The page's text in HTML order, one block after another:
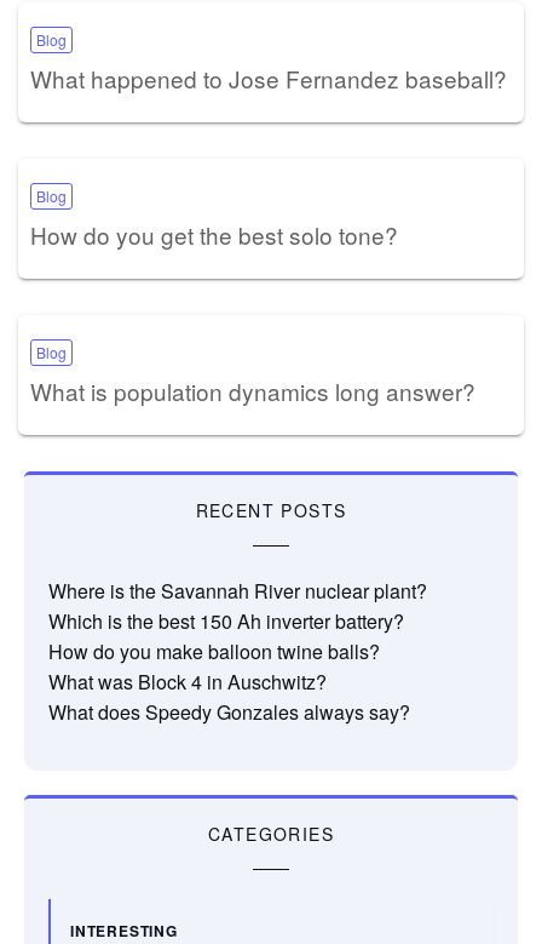
Blog
What happened to Jose Fernandez baseball?
Blog
How do you get the best solo tone?
Blog
What is population dynamics long answer?
RECENT POSTS
Where is the Savannah River nuclear plant?
Which is the best 150 Ah inverter battery?
How do you make balloon twine balls?
What was Block 4 in Auschwitz?
What does Speedy Gonzales always say?
CATEGORIES
INTERESTING